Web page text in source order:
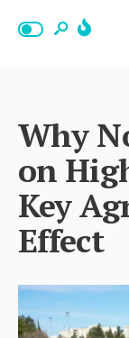
Why
on
Key
Effect